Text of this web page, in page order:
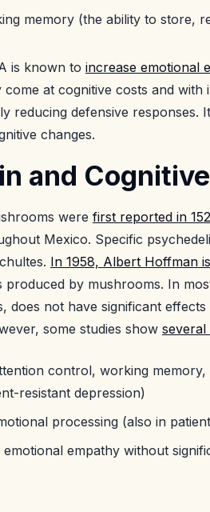
memory (the ability to store,
is known to increase emotional
at cognitive costs and
reducing defensive responses.
changes.
and
were first reported in
Mexico. Specific
In 1958, Albert Hoffman
produced by mushrooms. In
does not have significant
some studies show several
control, working
resistant depression)
processing (also in
emotional empathy without